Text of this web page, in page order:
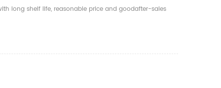
long shelf life, reasonable price and goodafter-sales